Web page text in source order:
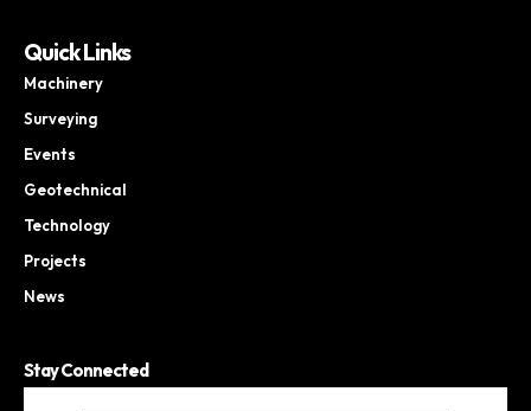
Quick Links
Machinery
Surveying
Events
Geotechnical
Technology
Projects
News
Stay Connected